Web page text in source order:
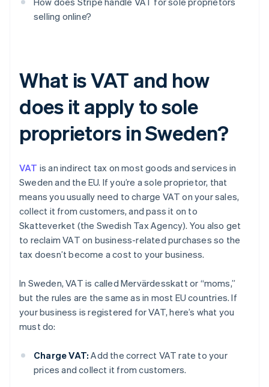
selling online?
What is VAT and how
does it apply to sole
proprietors in Sweden?
VAT is an indirect tax on most goods and services in
Sweden and the EU. If you’re a sole proprietor, that
means you usually need to charge VAT on your sales,
collect it from customers, and pass it on to
Skatteverket (the Swedish Tax Agency). You also get
to reclaim VAT on business-related purchases so the
tax doesn’t become a cost to your business.
In Sweden, VAT is called Mervärdesskatt or “moms,”
but the rules are the same as in most EU countries. If
your business is registered for VAT, here’s what you
must do:
Charge VAT: Add the correct VAT rate to your
prices and collect it from customers.